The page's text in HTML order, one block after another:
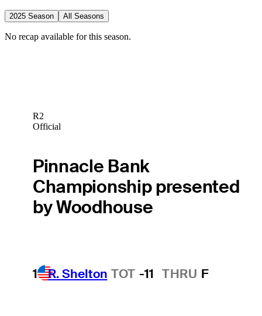
2025 Season All Seasons
No recap available for this season.
R2
Official
Pinnacle Bank
Championship presented
by Woodhouse
1 R. Shelton TOT -11 THRU F